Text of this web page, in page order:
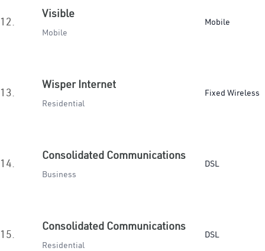
12.
Visible
Mobile
Mobile
13.
Wisper Internet
Residential
Fixed Wireless
14.
Consolidated Communications
Business
DSL
15.
Consolidated Communications
Residential
DSL